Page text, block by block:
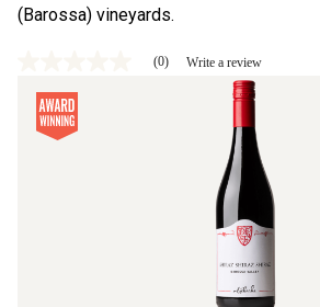
(Barossa) vineyards.
value
Same
page
(0) Write a review